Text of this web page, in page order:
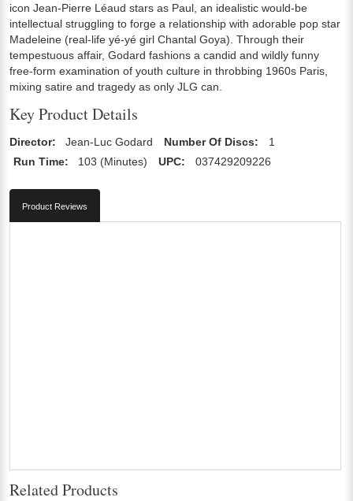
icon Jean-Pierre Léaud stars as Paul, an idealistic would-be
intellectual struggling to forge a relationship with adorable pop star
Madeleine (real-life yé-yé girl Chantal Goya). Through their
tempestuous affair, Godard fashions a candid and wildly funny
free-form examination of youth culture in throbbing 1960s Paris,
mixing satire and tragedy as only JLG can.
Key Product Details
Director: Jean-Luc Godard Number Of Discs:
1
Run Time:
103 (Minutes) UPC: 037429209226
Product Reviews
Related Products